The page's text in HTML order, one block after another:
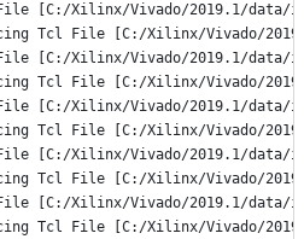
[C:/Xilinx/Vivado/2019.1/data/ip/
Tcl File [C:/Xilinx/Vivado/
[C:/Xilinx/Vivado/2019.1/data/ip/
Tcl File [C:/Xilinx/Vivado/
[C:/Xilinx/Vivado/2019.1/data/ip/
Tcl File [C:/Xilinx/Vivado/
[C:/Xilinx/Vivado/2019.1/data/ip/
Tcl File [C:/Xilinx/Vivado/
[C:/Xilinx/Vivado/2019.1/data/ip/
Tcl File [C:/Xilinx/Vivado/